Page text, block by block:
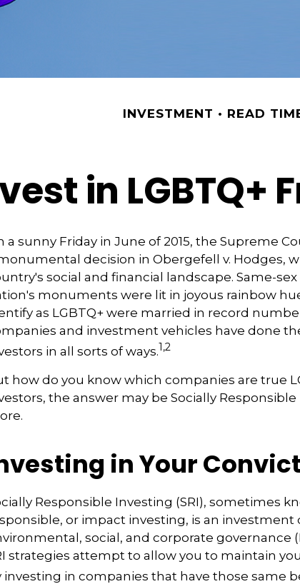
INVESTMENT READ
in LGBTQ+
a sunny Friday in June of 2015, the Supreme
decision in Obergefell v. Hodges,
social and financial landscape. Same-
monuments were lit in joyous rainbow
as LGBTQ+ were married in record
and investment vehicles have done
in all sorts of ways.1,2
how do you know which companies are true
the answer may be Socially
in Your
Responsible Investing (SRI), sometimes
or impact investing, is an
social, and corporate governance
strategies attempt to allow you to maintain
investing in companies that have those same